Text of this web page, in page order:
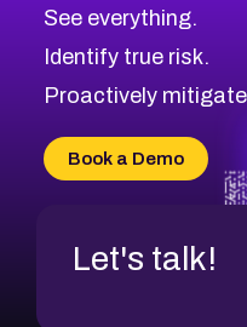
CVE-2026-48168
CVE-2026-70426
CVE-2026-20310
CVE-2026-20304
CVE-2026-20272
Browse All CVE
See everything.
Identify true risk.
Proactively
Book a Demo
Let's talk!